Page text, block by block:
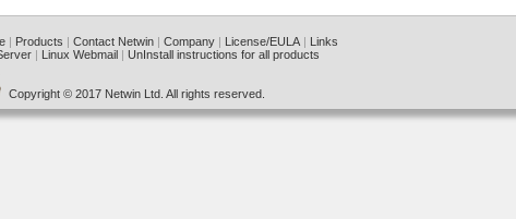
| Products | Contact Netwin| Company| License/EULA| Links
| Linux Webmail| UnInstall instructions for all products
Copyright © 2017 Netwin Ltd. All rights reserved.